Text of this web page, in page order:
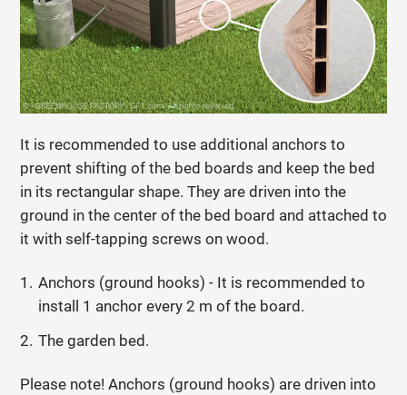
It is recommended to use additional anchors to
prevent shifting of the bed boards and keep the bed
in its rectangular shape. They are driven into the
ground in the center of the bed board and attached to
it with self-tapping screws on wood.
Anchors (ground hooks) - It is recommended to
install 1 anchor every 2 m of the board.
The garden bed.
Please note! Anchors (ground hooks) are driven into